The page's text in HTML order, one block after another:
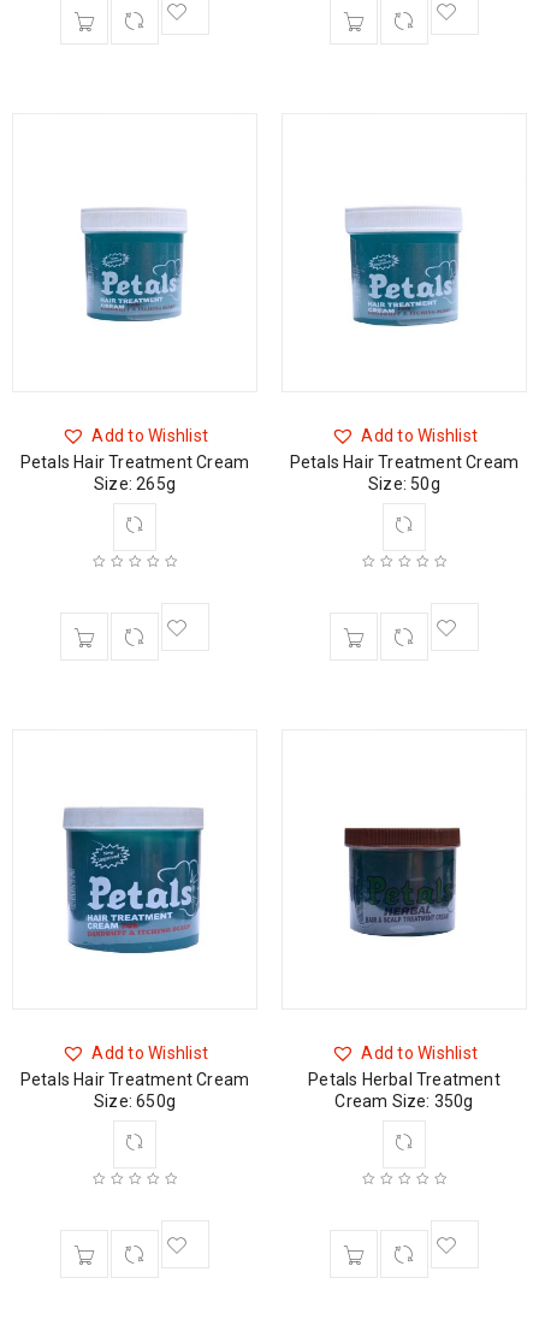
Add to Wishlist
Petals Hair Treatment Cream
Size: 265g
Add to Wishlist
Petals Hair Treatment Cream
Size: 50g
Add to Wishlist
Petals Hair Treatment Cream
Size: 650g
Add to Wishlist
Petals Herbal Treatment
Cream Size: 350g